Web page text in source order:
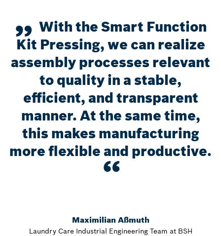
With the Smart Function
Kit Pressing, we can realize
assembly processes relevant
to quality in a stable,
efficient, and transparent
manner. At the same time,
this makes manufacturing
more flexible and productive.
Maximilian Aßmuth
Laundry Care Industrial Engineering Team at BSH